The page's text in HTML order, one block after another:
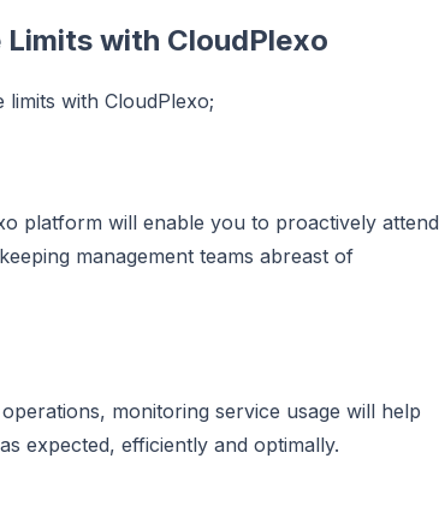
with CloudPlexo
with CloudPlexo;
platform will enable you to proactively attend
management teams abreast of
monitoring service usage will help
expected, efficiently and optimally.